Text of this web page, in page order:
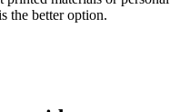
the better option.